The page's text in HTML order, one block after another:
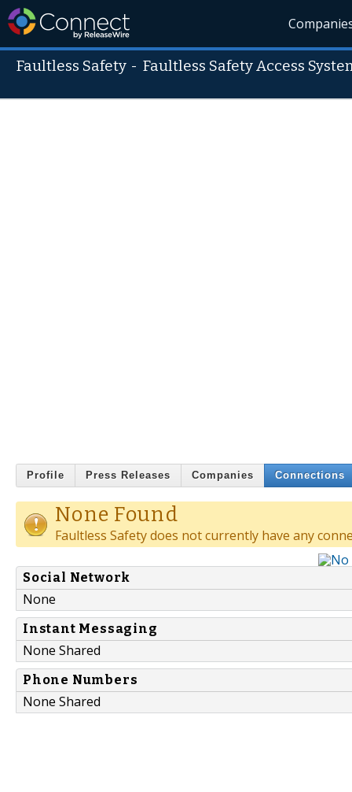
Faultless Safety - Faultless Safety Access
Profile Press Releases Companies Connections
None Found
Faultless Safety does not currently have any
Social Network
None
Instant Messaging
None Shared
Phone Numbers
None Shared